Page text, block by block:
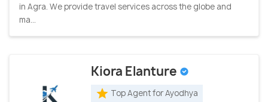
in Agra. We provide travel services across the globe and
ma...
Kiora Elanture
Top Agent for Ayodhya